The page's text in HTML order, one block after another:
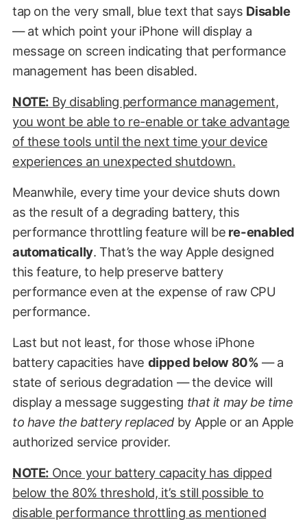
tap on the very small, blue text that says Disable
— at which point your iPhone will display a
message on screen indicating that performance
management has been disabled.
NOTE:By disabling performance management,
you wont be able to re-enable or take advantage
of these tools until the next time your device
experiences an unexpected shutdown.
Meanwhile, every time your device shuts down
as the result of a degrading battery, this
performance throttling feature will be re-enabled
automatically. That’s the way Apple designed
this feature, to help preserve battery
performance even at the expense of raw CPU
performance.
Last but not least, for those whose iPhone
battery capacities have dipped below 80% — a
state of serious degradation — the device will
display a message suggesting that it may be time
to have the battery replaced by Apple or an Apple
authorized service provider.
NOTE:Once your battery capacity has dipped
below the 80% threshold, it’s still possible to
disable performance throttling as mentioned